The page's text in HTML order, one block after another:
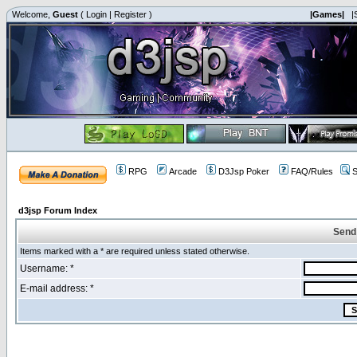
Welcome, Guest ( Login | Register ) |Games|
RPG Arcade D3Jsp Poker FAQ/Rules
d3jsp Forum Index
Items marked with a * are required unless stated otherwise.
Username: *
E-mail address: *